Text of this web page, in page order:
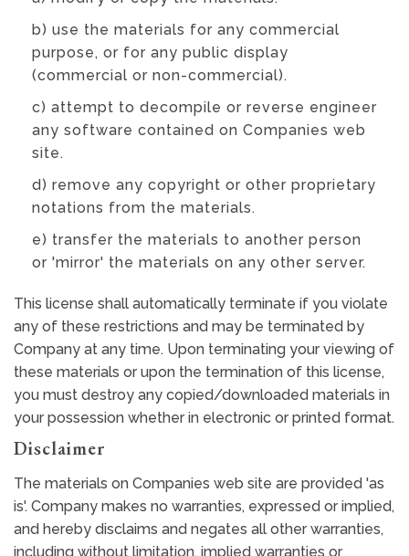
b) use the materials for any commercial
purpose, or for any public display
(commercial or non-commercial).
c) attempt to decompile or reverse engineer
any software contained on Companies web
site.
d) remove any copyright or other proprietary
notations from the materials.
e) transfer the materials to another person
or 'mirror' the materials on any other server.
This license shall automatically terminate if you violate
any of these restrictions and may be terminated by
Company at any time. Upon terminating your viewing of
these materials or upon the termination of this license,
you must destroy any copied/downloaded materials in
your possession whether in electronic or printed format.
Disclaimer
The materials on Companies web site are provided 'as
is'. Company makes no warranties, expressed or implied,
and hereby disclaims and negates all other warranties,
including without limitation, implied warranties or